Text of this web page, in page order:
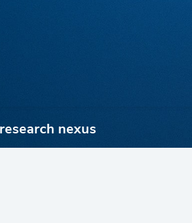
nexus